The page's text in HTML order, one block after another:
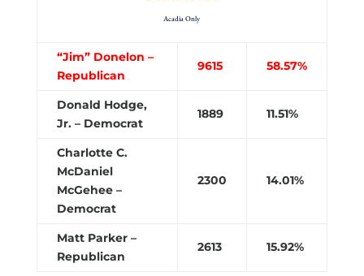
Acadia Only
“Jim” Donelon –
Republican
9615 58.57%
Donald Hodge,
Jr. – Democrat
1889 11.51%
Charlotte C.
McDaniel
McGehee –
Democrat
2300 14.01%
Matt Parker –
Republican
2613 15.92%